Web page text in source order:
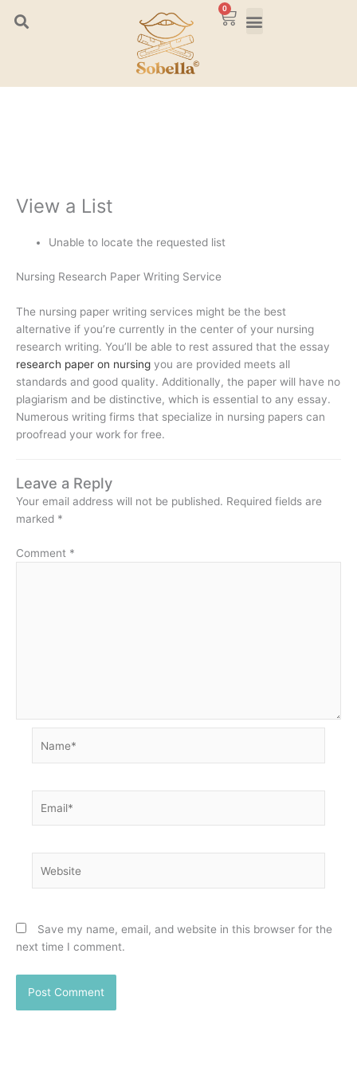
0
Cart
View a List
Unable to locate the requested list
Nursing Research Paper Writing Service
The nursing paper writing services might be the best
alternative if you’re currently in the center of your nursing
research writing. You’ll be able to rest assured that the essay
research paper on nursing you are provided meets all
standards and good quality. Additionally, the paper will have no
plagiarism and be distinctive, which is essential to any essay.
Numerous writing firms that specialize in nursing papers can
proofread your work for free.
Leave a Reply
Your email address will not be published. Required fields are
marked *
Comment *
Save my name, email, and website in this browser for the
next time I comment.